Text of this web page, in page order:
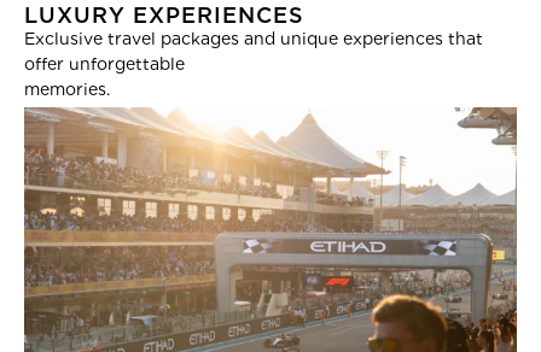
LUXURY EXPERIENCES
Exclusive travel packages and unique experiences that
offer unforgettable
memories.